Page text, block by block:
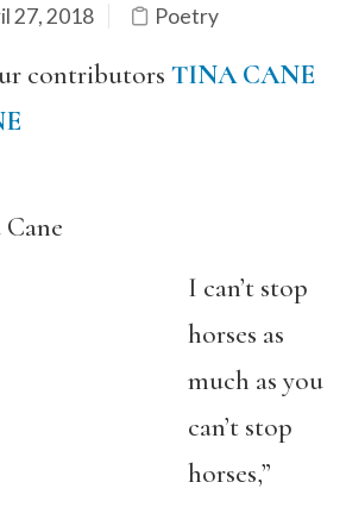
27, 2018 Poetry
contributors TINA CANE
I can’t stop
horses as
much as you
can’t stop
horses,”